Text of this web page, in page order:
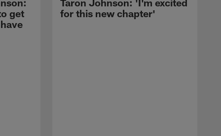
get
Taron Johnson: 'I'm excited
for this new chapter'